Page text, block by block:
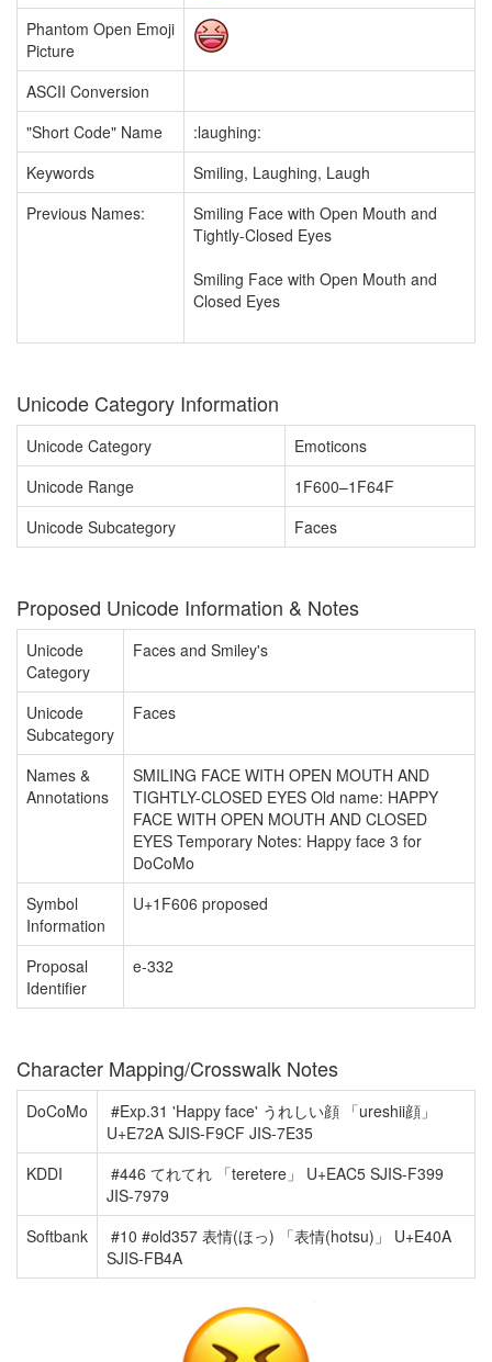
Phantom Open Emoji
Picture
ASCII Conversion
"Short Code" Name
:laughing:
Keywords
Smiling, Laughing, Laugh
Previous Names:
Smiling Face with Open Mouth and
Tightly-Closed Eyes
Smiling Face with Open Mouth and
Closed Eyes
Unicode Category Information
Unicode Category
Emoticons
Unicode Range
1F600–1F64F
Unicode Subcategory
Faces
Proposed Unicode Information & Notes
Unicode
Category
Faces and Smiley's
Unicode
Subcategory
Faces
Names &
Annotations
SMILING FACE WITH OPEN MOUTH AND
TIGHTLY-CLOSED EYES Old name: HAPPY
FACE WITH OPEN MOUTH AND CLOSED
EYES Temporary Notes: Happy face 3 for
DoCoMo
Symbol
Information
U+1F606 proposed
Proposal
Identifier
e-332
Character Mapping/Crosswalk Notes
DoCoMo
#Exp.31 'Happy face' うれしい顔 「ureshii顔」
U+E72A SJIS-F9CF JIS-7E35
KDDI
#446 てれてれ 「teretere」 U+EAC5 SJIS-F399
JIS-7979
Softbank
#10 #old357 表情(ほっ) 「表情(hotsu)」 U+E40A
SJIS-FB4A